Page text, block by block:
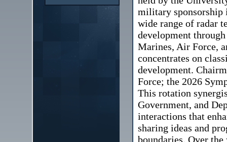
military sponsorship
wide range of radar
development
Marines, Air Force,
concentrates on
development.
Force; the 2026
This rotation
Government, and
interactions that
sharing ideas and
boundaries. Over